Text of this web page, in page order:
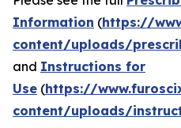
Information (https://
content/uploads/
and Instructions for
Use (https://
content/uploads/